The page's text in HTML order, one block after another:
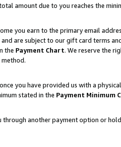
amount due to you reaches the
you earn to the primary email
are subject to our gift card terms
the Payment Chart. We reserve the
you have provided us with a
stated in the Payment Minimum
another payment option or